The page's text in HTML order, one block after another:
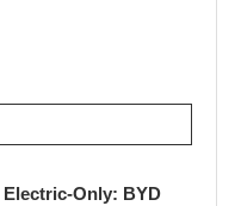
Only: BYD